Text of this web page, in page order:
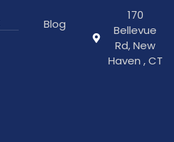
Blog
170
Bellevue
Rd, New
Haven , CT